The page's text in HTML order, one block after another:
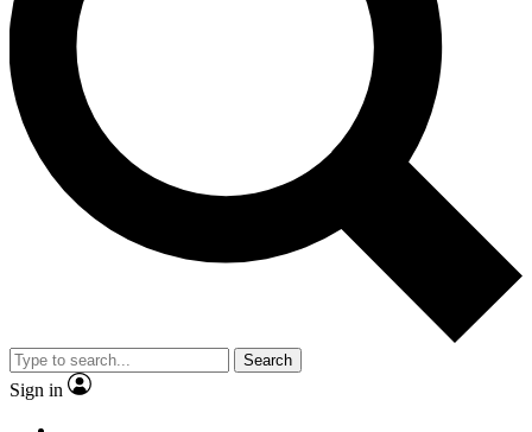
Search
Sign in